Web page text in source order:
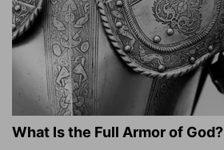
What Is the Full Armor of God?